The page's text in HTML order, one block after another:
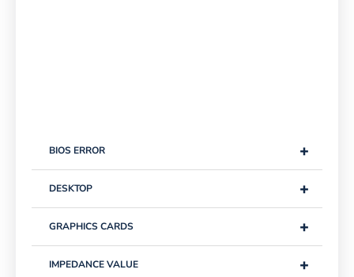
+
BIOS ERROR
+
DESKTOP
+
GRAPHICS CARDS
+
IMPEDANCE VALUE